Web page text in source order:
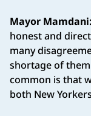
Mayor Mamdani:
honest and
many
shortage of
common is that
both New